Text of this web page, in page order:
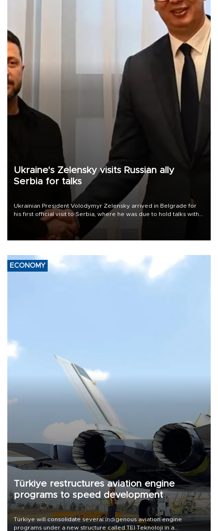
Ukraine's Zelensky visits Russian ally
Serbia for talks
Ukrainian President Volodymyr Zelensky arrived in Belgrade for
his first official visit to Serbia, where he was due to hold talks with
President Aleksandar Vučić on economic cooperation, relations
with the European Union and security.
ECONOMY
Türkiye restructures aviation engine
programs to speed development
Türkiye will consolidate several indigenous aviation engine
programs under a new structure called TEI Teknoloji in a